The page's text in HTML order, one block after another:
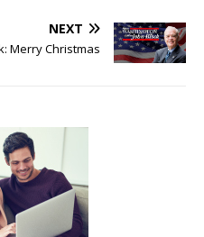
NEXT
Merry Christmas